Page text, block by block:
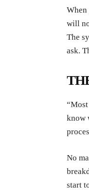
When
will
The
ask.
know
No
start